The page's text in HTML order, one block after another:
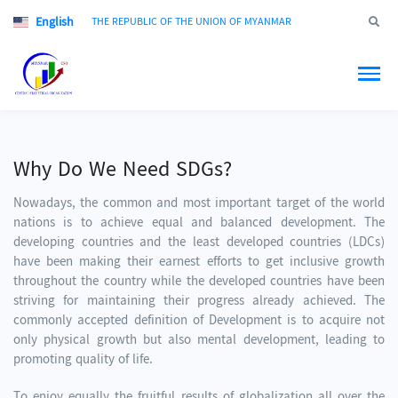
English THE REPUBLIC OF THE UNION OF MYANMAR
Why Do We Need SDGs?
Nowadays, the common and most important target of the world
nations is to achieve equal and balanced development. The
developing countries and the least developed countries (LDCs)
have been making their earnest efforts to get inclusive growth
throughout the country while the developed countries have been
striving for maintaining their progress already achieved. The
commonly accepted definition of Development is to acquire not
only physical growth but also mental development, leading to
promoting quality of life.